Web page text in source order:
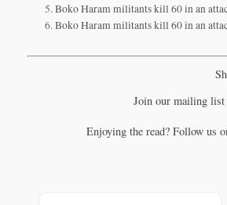
Boko Haram militants kill 60 in an
Boko Haram militants kill 60 in an
Join our mailing
Enjoying the read? Follow us